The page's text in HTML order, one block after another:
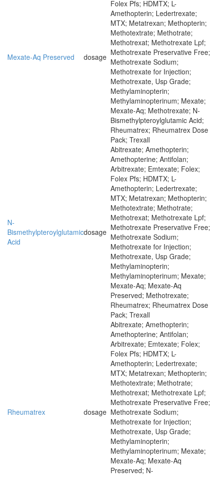
Mexate-Aq Preserved dosage
Folex Pfs; HDMTX; L-
Amethopterin; Ledertrexate;
MTX; Metatrexan; Methopterin;
Methotextrate; Methotrate;
Methotrexat; Methotrexate Lpf;
Methotrexate Preservative Free;
Methotrexate Sodium;
Methotrexate for Injection;
Methotrexate, Usp Grade;
Methylaminopterin;
Methylaminopterinum; Mexate;
Mexate-Aq; Methotrexate; N-
Bismethylpteroylglutamic Acid;
Rheumatrex; Rheumatrex Dose
Pack; Trexall
N-
Bismethylpteroylglutamic
Acid
dosage
Abitrexate; Amethopterin;
Amethopterine; Antifolan;
Arbitrexate; Emtexate; Folex;
Folex Pfs; HDMTX; L-
Amethopterin; Ledertrexate;
MTX; Metatrexan; Methopterin;
Methotextrate; Methotrate;
Methotrexat; Methotrexate Lpf;
Methotrexate Preservative Free;
Methotrexate Sodium;
Methotrexate for Injection;
Methotrexate, Usp Grade;
Methylaminopterin;
Methylaminopterinum; Mexate;
Mexate-Aq; Mexate-Aq
Preserved; Methotrexate;
Rheumatrex; Rheumatrex Dose
Pack; Trexall
Rheumatrex dosage
Abitrexate; Amethopterin;
Amethopterine; Antifolan;
Arbitrexate; Emtexate; Folex;
Folex Pfs; HDMTX; L-
Amethopterin; Ledertrexate;
MTX; Metatrexan; Methopterin;
Methotextrate; Methotrate;
Methotrexat; Methotrexate Lpf;
Methotrexate Preservative Free;
Methotrexate Sodium;
Methotrexate for Injection;
Methotrexate, Usp Grade;
Methylaminopterin;
Methylaminopterinum; Mexate;
Mexate-Aq; Mexate-Aq
Preserved; N-